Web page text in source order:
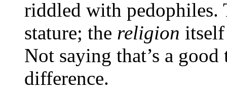
riddled with pedophiles.
stature; the religion
Not saying that’s a
difference.